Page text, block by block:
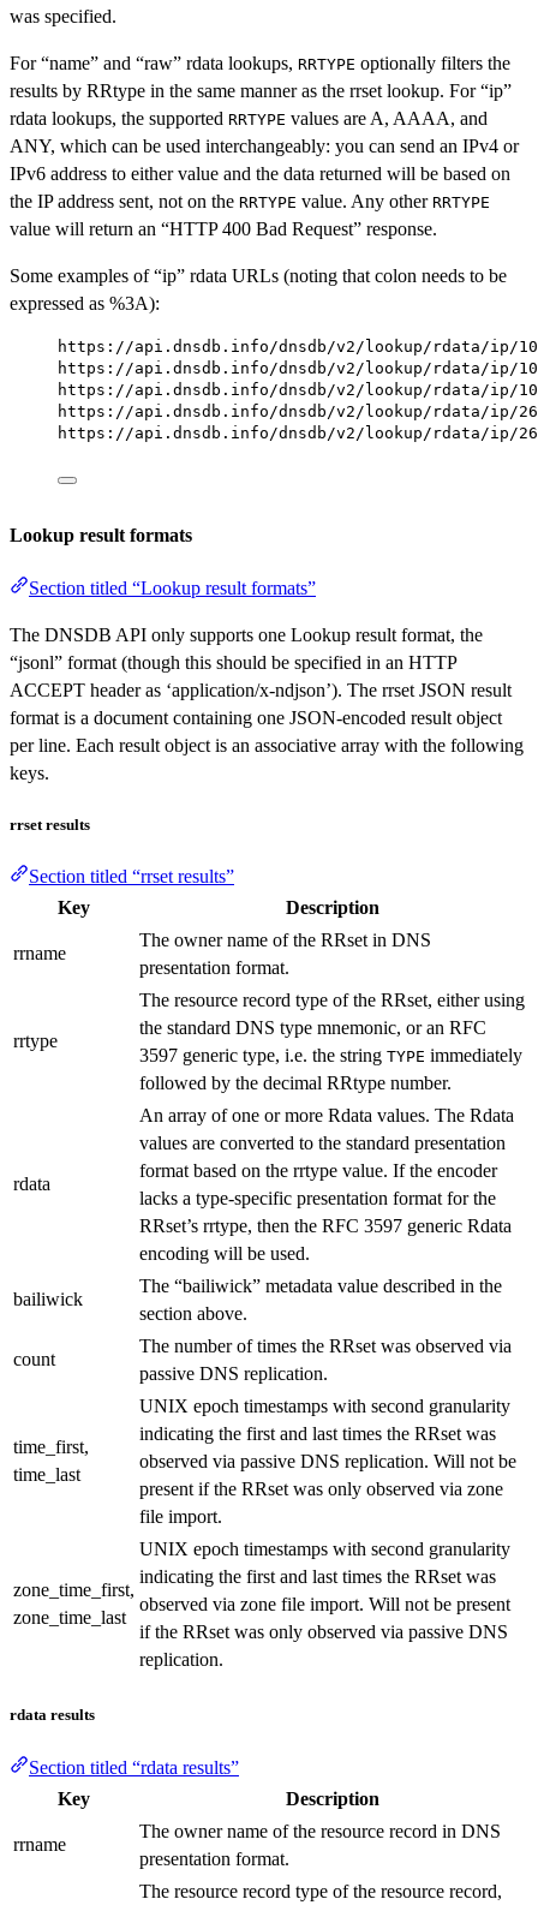
was specified.
For “name” and “raw” rdata lookups, RRTYPE optionally filters the
results by RRtype in the same manner as the rrset lookup. For “ip”
rdata lookups, the supported RRTYPE values are A, AAAA, and
ANY, which can be used interchangeably: you can send an IPv4 or
IPv6 address to either value and the data returned will be based on
the IP address sent, not on the RRTYPE value. Any other RRTYPE
value will return an “HTTP 400 Bad Request” response.
Some examples of “ip” rdata URLs (noting that colon needs to be
expressed as %3A):
https://api.dnsdb.info/dnsdb/v2/lookup/rdata/ip/
https://api.dnsdb.info/dnsdb/v2/lookup/rdata/ip/
https://api.dnsdb.info/dnsdb/v2/lookup/rdata/ip/
https://api.dnsdb.info/dnsdb/v2/lookup/rdata/ip/
https://api.dnsdb.info/dnsdb/v2/lookup/rdata/ip/
Lookup result formats
Section titled “Lookup result formats”
The DNSDB API only supports one Lookup result format, the
“jsonl” format (though this should be specified in an HTTP
ACCEPT header as ‘application/x-ndjson’). The rrset JSON result
format is a document containing one JSON-encoded result object
per line. Each result object is an associative array with the following
keys.
rrset results
Section titled “rrset results”
Key
Description
rrname
The owner name of the RRset in DNS
presentation format.
rrtype
The resource record type of the RRset, either using
the standard DNS type mnemonic, or an RFC
3597 generic type, i.e. the string TYPE immediately
followed by the decimal RRtype number.
rdata
An array of one or more Rdata values. The Rdata
values are converted to the standard presentation
format based on the rrtype value. If the encoder
lacks a type-specific presentation format for the
RRset’s rrtype, then the RFC 3597 generic Rdata
encoding will be used.
bailiwick
The “bailiwick” metadata value described in the
section above.
count
The number of times the RRset was observed via
passive DNS replication.
time_first,
time_last
UNIX epoch timestamps with second granularity
indicating the first and last times the RRset was
observed via passive DNS replication. Will not be
present if the RRset was only observed via zone
file import.
zone_time_first,
zone_time_last
UNIX epoch timestamps with second granularity
indicating the first and last times the RRset was
observed via zone file import. Will not be present
if the RRset was only observed via passive DNS
replication.
rdata results
Section titled “rdata results”
Key
Description
rrname
The owner name of the resource record in DNS
presentation format.
The resource record type of the resource record,